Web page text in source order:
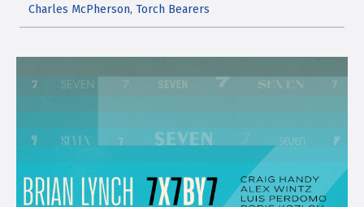
Charles McPherson, Torch Bearers